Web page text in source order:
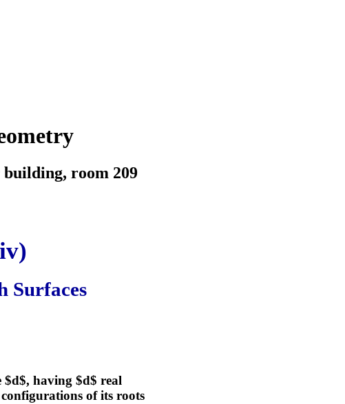
building, room 209
Surfaces
$d$, having $d$ real
of its roots